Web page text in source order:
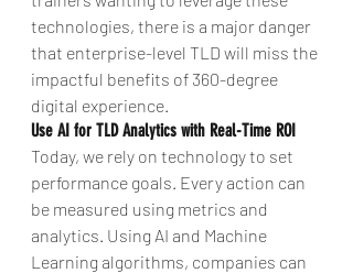
technologies, there is a major danger
that enterprise-level TLD will miss the
impactful benefits of 360-degree
digital experience.
Use AI for TLD Analytics with Real-Time ROI
Today, we rely on technology to set
performance goals. Every action can
be measured using metrics and
analytics. Using AI and Machine
Learning algorithms, companies can